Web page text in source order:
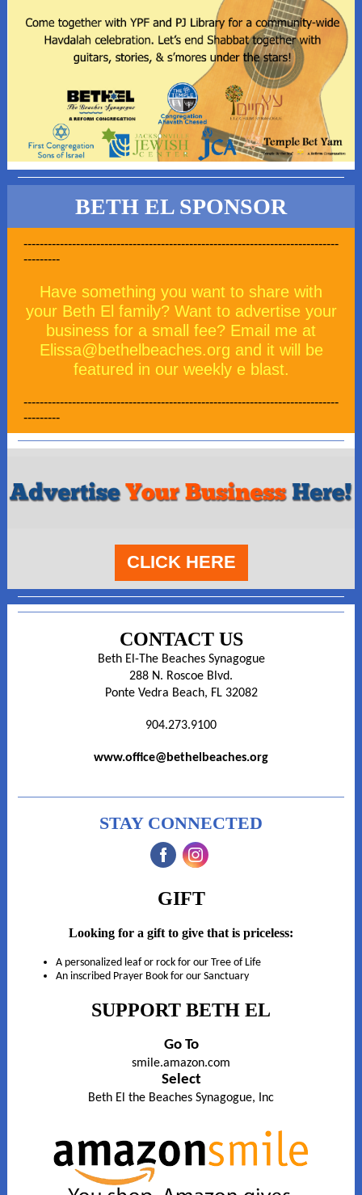
BETH EL SPONSOR
------------------------------------------------------------------------------
---------
Have something you want to share with
your Beth El family? Want to advertise your
business for a small fee? Email me at
Elissa@bethelbeaches.org and it will be
featured in our weekly e blast.
------------------------------------------------------------------------------
---------
CLICK HERE
CONTACT US
Beth El-The Beaches Synagogue
288 N. Roscoe Blvd.
Ponte Vedra Beach, FL 32082
904.273.9100
www.office@bethelbeaches.org
STAY CONNECTED
GIFT
Looking for a gift to give that is priceless:
A personalized leaf or rock for our Tree of Life
An inscribed Prayer Book for our Sanctuary
SUPPORT BETH EL
Go To
smile.amazon.com
Select
Beth El the Beaches Synagogue, Inc